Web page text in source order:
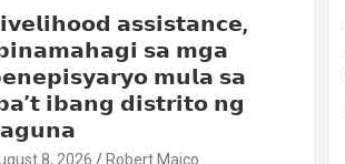
𝗮𝘀𝘀𝗶𝘀𝘁𝗮𝗻𝗰𝗲,
𝘀𝗮 𝗺𝗴𝗮
𝗺𝘂𝗹𝗮 𝘀𝗮
𝗶𝗯𝗮𝗻𝗴 𝗱𝗶𝘀𝘁𝗿𝗶𝘁𝗼 𝗻𝗴
8, 2026 Robert Maico